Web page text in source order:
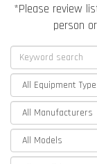
*Please review
person